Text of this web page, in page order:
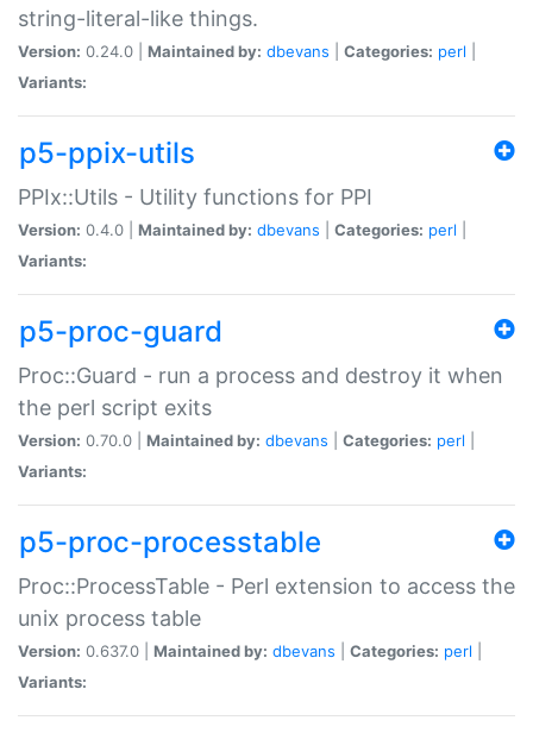
string-literal-like things.
Version: 0.24.0 | Maintained by: dbevans Categories: perl
Variants:
p5-ppix-utils
PPIx::Utils - Utility functions for PPI
Version: 0.4.0 | Maintained by: dbevans Categories: perl
Variants:
p5-proc-guard
Proc::Guard - run a process and destroy it when
the perl script exits
Version: 0.70.0 | Maintained by: dbevans Categories: perl
Variants:
p5-proc-processtable
Proc::ProcessTable - Perl extension to access the
unix process table
Version: 0.637.0 | Maintained by: dbevans Categories: perl
Variants: